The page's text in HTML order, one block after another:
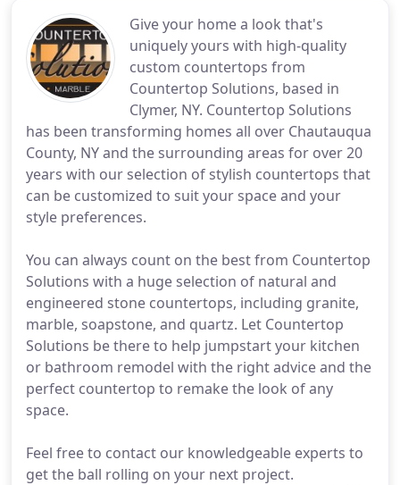
Give your home a look that's
uniquely yours with high-quality
custom countertops from
Countertop Solutions, based in
Clymer, NY. Countertop Solutions
has been transforming homes all over Chautauqua
County, NY and the surrounding areas for over 20
years with our selection of stylish countertops that
can be customized to suit your space and your
style preferences.
You can always count on the best from Countertop
Solutions with a huge selection of natural and
engineered stone countertops, including granite,
marble, soapstone, and quartz. Let Countertop
Solutions be there to help jumpstart your kitchen
or bathroom remodel with the right advice and the
perfect countertop to remake the look of any
space.
Feel free to contact our knowledgeable experts to
get the ball rolling on your next project.